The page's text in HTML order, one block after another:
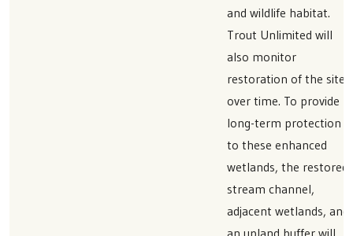
and wildlife habitat.
Trout Unlimited will
also monitor
restoration of the sites
over time. To provide
long-term protection
to these enhanced
wetlands, the restored
stream channel,
adjacent wetlands, and
an upland buffer will